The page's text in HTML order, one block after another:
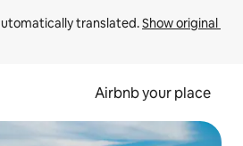
translated. Show original
Airbnb your place